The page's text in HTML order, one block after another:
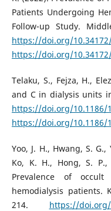
Patients Undergoing
Follow-up Study.
https://doi.org/
https://doi.org/
Telaku, S., Fejza, H.,
and C in dialysis units
https://doi.org/10.1186/
https://doi.org/10.1186/
Yoo, J. H., Hwang, S.
Ko, K. H., Hong, S.
Prevalence of
hemodialysis patients.
214. https://doi.org/